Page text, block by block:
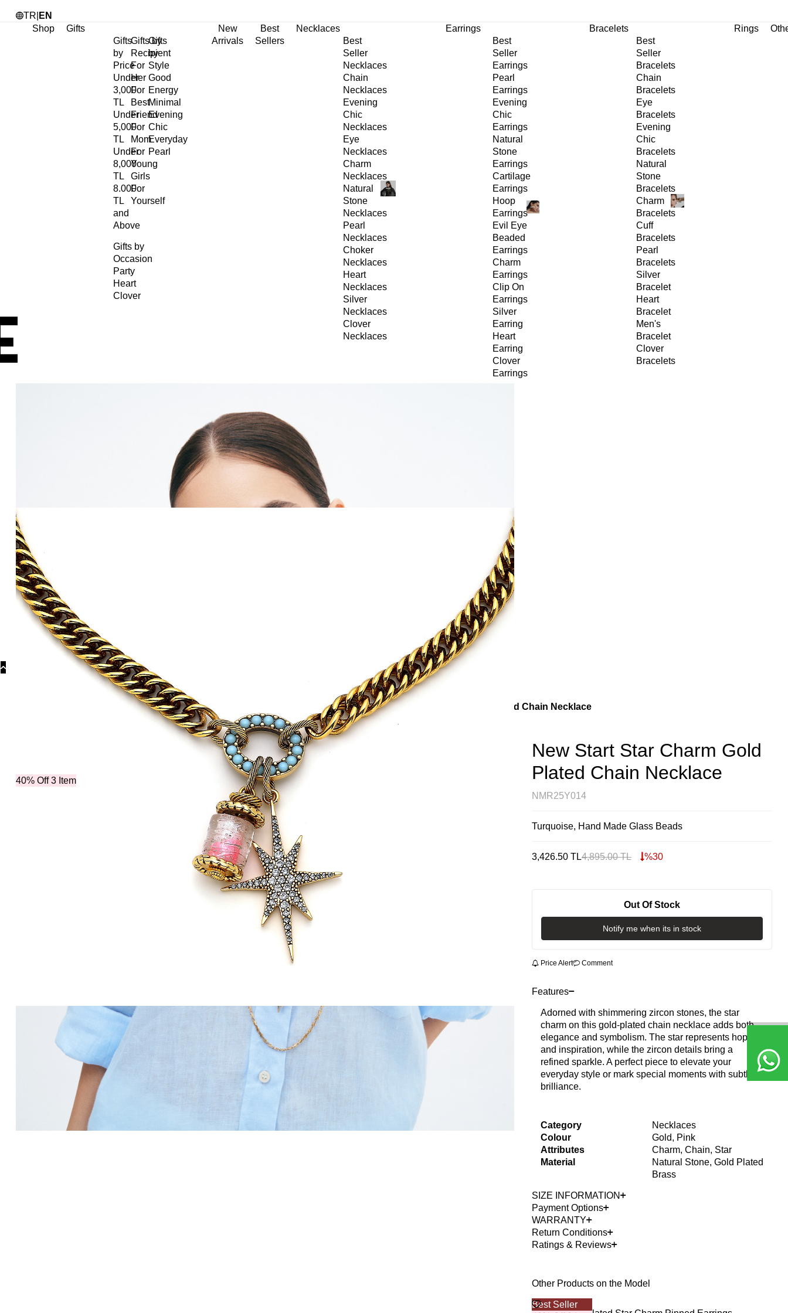
TR EN
Shop
Gifts
Gifts
by
Price
Under
3,000
TL
Under
5,000
TL
Under
8,000
TL
8.000
TL
and
Above
Gifts by
Recipient
For
Her
For
Best
Friend
For
Mom
For
Young
Girls
For
Yourself
Gifts
by
Style
Good
Energy
Minimal
Evening
Chic
Everyday
Pearl
Gifts by
Occasion
Party
Heart
Clover
New
Arrivals
Best
Sellers
Necklaces
Best
Seller
Necklaces
Chain
Necklaces
Evening
Chic
Necklaces
Eye
Necklaces
Charm
Necklaces
Natural
Stone
Necklaces
Pearl
Necklaces
Choker
Necklaces
Heart
Necklaces
Silver
Necklaces
Clover
Necklaces
Earrings
Best
Seller
Earrings
Pearl
Earrings
Evening
Chic
Earrings
Natural
Stone
Earrings
Cartilage
Earrings
Hoop
Earrings
Evil Eye
Beaded
Earrings
Charm
Earrings
Clip On
Earrings
Silver
Earring
Heart
Earring
Clover
Earrings
Bracelets
Best
Seller
Bracelets
Chain
Bracelets
Eye
Bracelets
Evening
Chic
Bracelets
Natural
Stone
Bracelets
Charm
Bracelets
Cuff
Bracelets
Pearl
Bracelets
Silver
Bracelet
Heart
Bracelet
Men's
Bracelet
Clover
Bracelets
Rings
Categories Chain Necklaces New Start Star Charm Gold Plated Chain Necklace
40% Off 3 Item
New Start Star Charm Gold
Plated Chain Necklace
NMR25Y014
Turquoise, Hand Made Glass Beads
3,426.50 TL4,895.00TL %30
Out Of Stock
Notify me when its in stock
Price Alert Comment
Features
Adorned with shimmering zircon stones, the star
charm on this gold-plated chain necklace adds both
elegance and symbolism. The star represents hope
and inspiration, while the zircon details bring a
refined sparkle. A perfect piece to elevate your
everyday style or mark special moments with subtle
brilliance.
Category
Necklaces
Colour
Gold, Pink
Attributes
Charm, Chain, Star
Material
Natural Stone, Gold Plated
Brass
SIZE INFORMATION
Payment Options
WARRANTY
Return Conditions
Ratings & Reviews
Other Products on the Model
Best Seller